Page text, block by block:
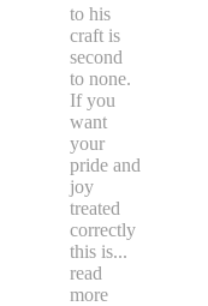
to his
craft is
second
to none.
If you
want
your
pride and
joy
treated
correctly
this is...
read
more